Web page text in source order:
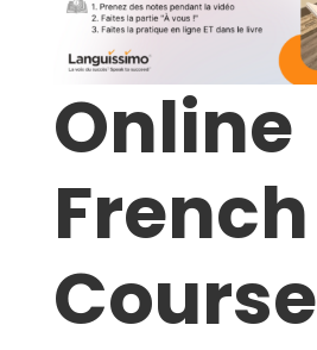
Online
French
Course